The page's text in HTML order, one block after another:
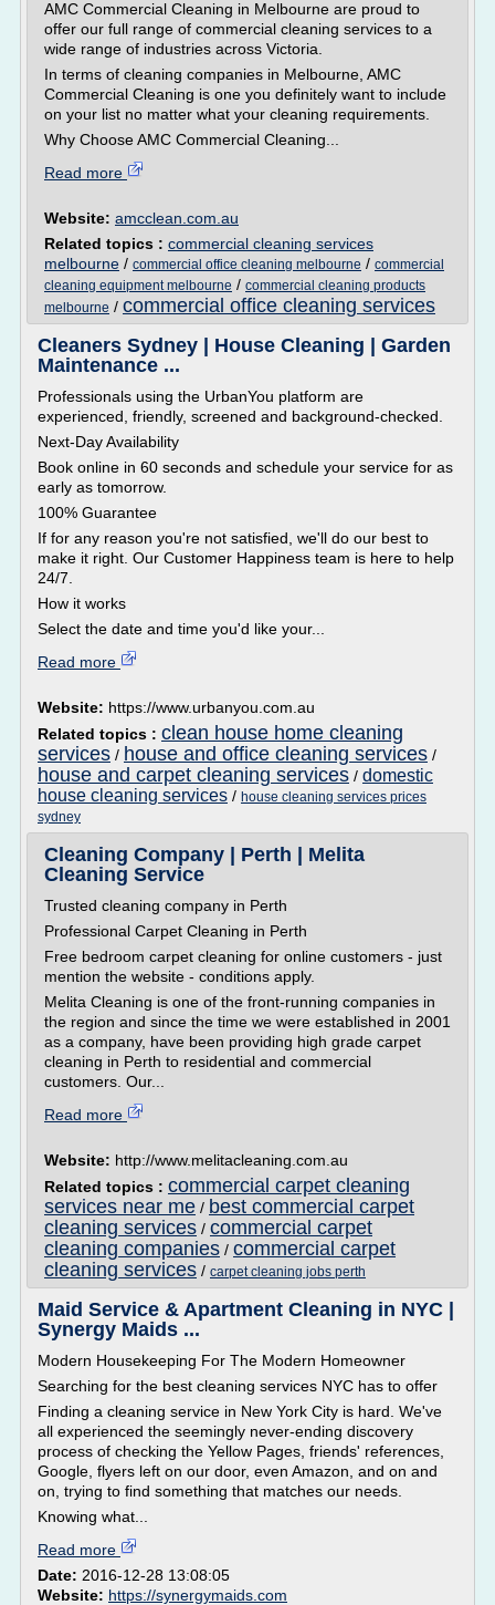
AMC Commercial Cleaning in Melbourne are proud to
offer our full range of commercial cleaning services to a
wide range of industries across Victoria.
In terms of cleaning companies in Melbourne, AMC
Commercial Cleaning is one you definitely want to include
on your list no matter what your cleaning requirements.
Why Choose AMC Commercial Cleaning...
Read more
Website: amcclean.com.au
Related topics : commercial cleaning services
melbourne / commercial office cleaning melbourne / commercial
cleaning equipment melbourne / commercial cleaning products
melbourne / commercial office cleaning services
Cleaners Sydney | House Cleaning | Garden
Maintenance ...
Professionals using the UrbanYou platform are
experienced, friendly, screened and background-checked.
Next-Day Availability
Book online in 60 seconds and schedule your service for as
early as tomorrow.
100% Guarantee
If for any reason you're not satisfied, we'll do our best to
make it right. Our Customer Happiness team is here to help
24/7.
How it works
Select the date and time you'd like your...
Read more
Website: https://www.urbanyou.com.au
Related topics : clean house home cleaning
services / house and office cleaning services /
house and carpet cleaning services / domestic
house cleaning services / house cleaning services prices
sydney
Cleaning Company | Perth | Melita
Cleaning Service
Trusted cleaning company in Perth
Professional Carpet Cleaning in Perth
Free bedroom carpet cleaning for online customers - just
mention the website - conditions apply.
Melita Cleaning is one of the front-running companies in
the region and since the time we were established in 2001
as a company, have been providing high grade carpet
cleaning in Perth to residential and commercial
customers. Our...
Read more
Website: http://www.melitacleaning.com.au
Related topics : commercial carpet cleaning
services near me / best commercial carpet
cleaning services / commercial carpet
cleaning companies / commercial carpet
cleaning services / carpet cleaning jobs perth
Maid Service & Apartment Cleaning in NYC |
Synergy Maids ...
Modern Housekeeping For The Modern Homeowner
Searching for the best cleaning services NYC has to offer
Finding a cleaning service in New York City is hard. We've
all experienced the seemingly never-ending discovery
process of checking the Yellow Pages, friends' references,
Google, flyers left on our door, even Amazon, and on and
on, trying to find something that matches our needs.
Knowing what...
Read more
Date: 2016-12-28 13:08:05
Website: https://synergymaids.com